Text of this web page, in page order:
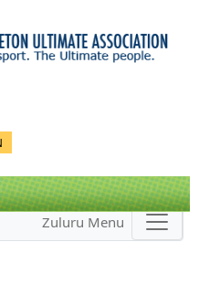
Zuluru Menu